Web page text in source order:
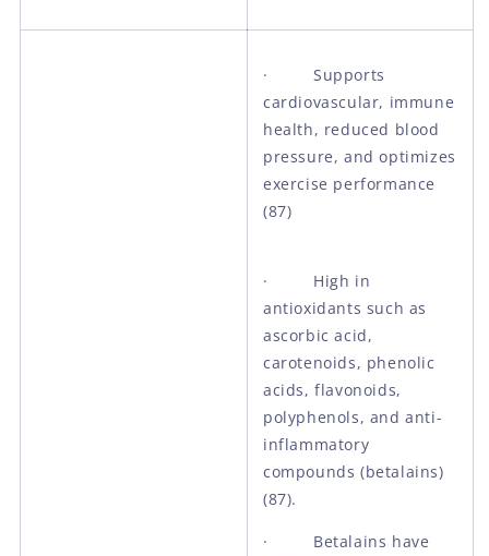
· Supports
cardiovascular, immune
health, reduced blood
pressure, and optimizes
exercise performance
(87)
· High in
antioxidants such as
ascorbic acid,
carotenoids, phenolic
acids, flavonoids,
polyphenols, and anti-
inflammatory
compounds (betalains)
(87).
· Betalains have